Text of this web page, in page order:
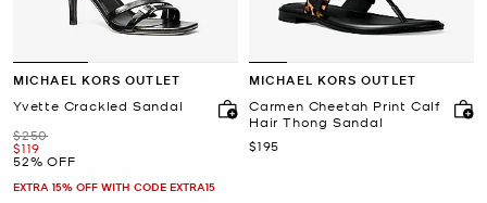
MICHAEL KORS OUTLET
Yvette Crackled Sandal
Was
$250
Now
$119
52% OFF
EXTRA 15% OFF WITH CODE EXTRA15
MICHAEL KORS OUTLET
Carmen Cheetah Print Calf
Hair Thong Sandal
Now
$195